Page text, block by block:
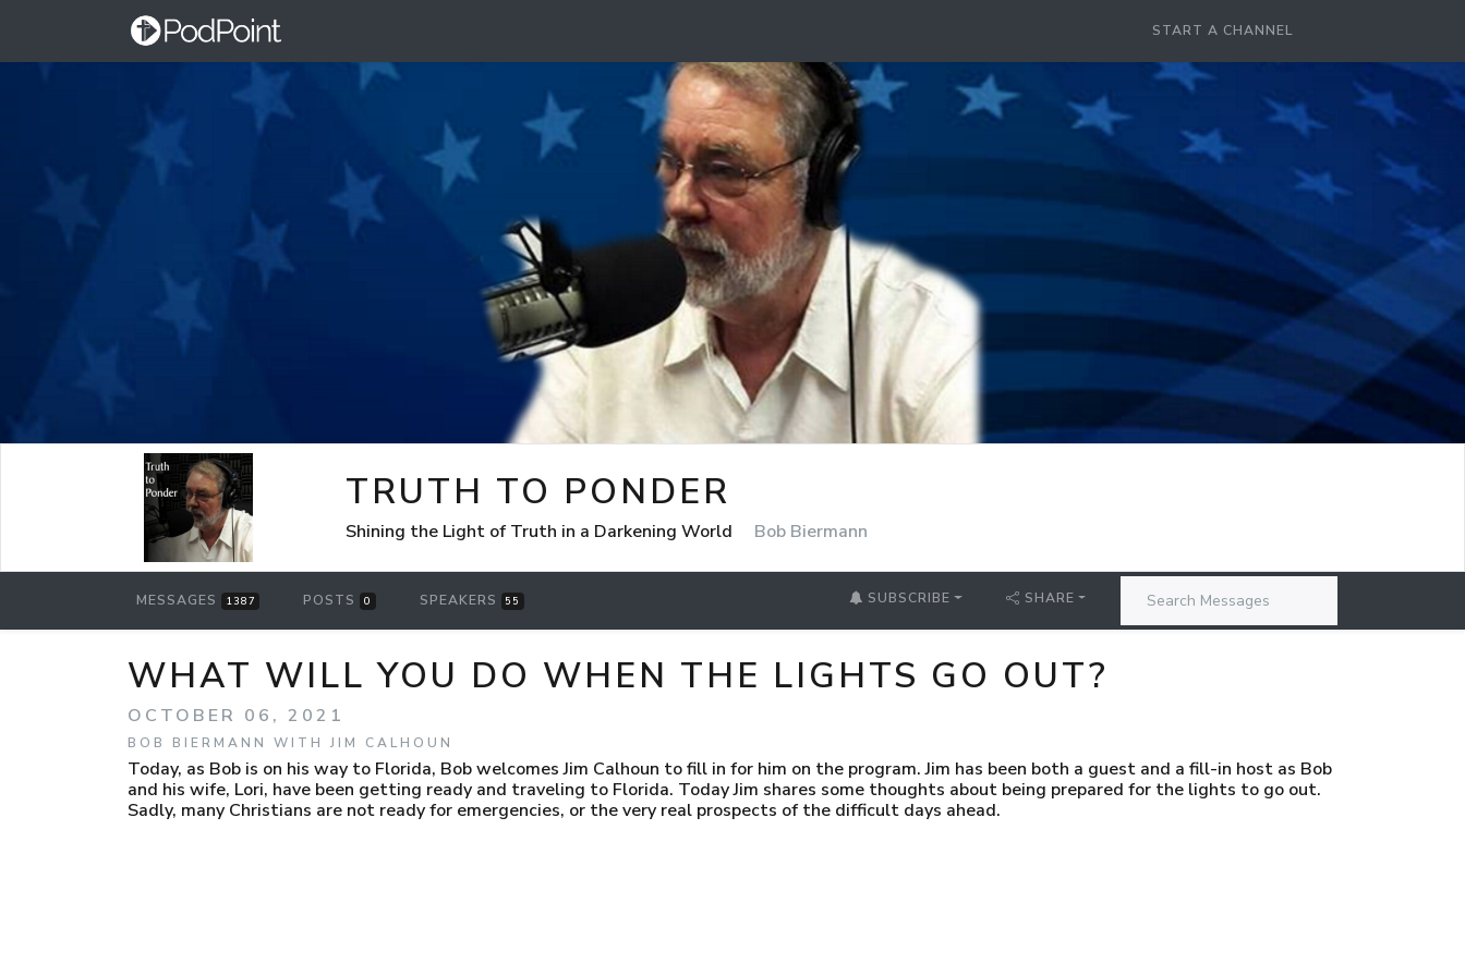
START A CHANNEL
TRUTH TO PONDER
Shining the Light of Truth in a Darkening World Bob Biermann
MESSAGES 1387 POSTS 0 SPEAKERS 55 SUBSCRIBE SHARE
WHAT WILL YOU DO WHEN THE LIGHTS GO OUT?
OCTOBER 06, 2021
BOB BIERMANN WITH JIM CALHOUN
Today, as Bob is on his way to Florida, Bob welcomes Jim Calhoun to fill in for him on the program. Jim has been both a guest and a fill-in host as Bob
and his wife, Lori, have been getting ready and traveling to Florida. Today Jim shares some thoughts about being prepared for the lights to go out.
Sadly, many Christians are not ready for emergencies, or the very real prospects of the difficult days ahead.